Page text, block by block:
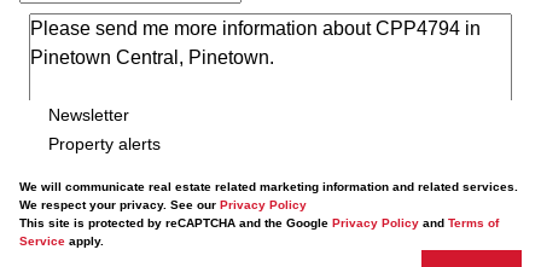
Newsletter
Property alerts
We will communicate real estate related marketing information and related services.
We respect your privacy. See our Privacy Policy
This site is protected by reCAPTCHA and the Google Privacy Policy and Terms of
Service apply.